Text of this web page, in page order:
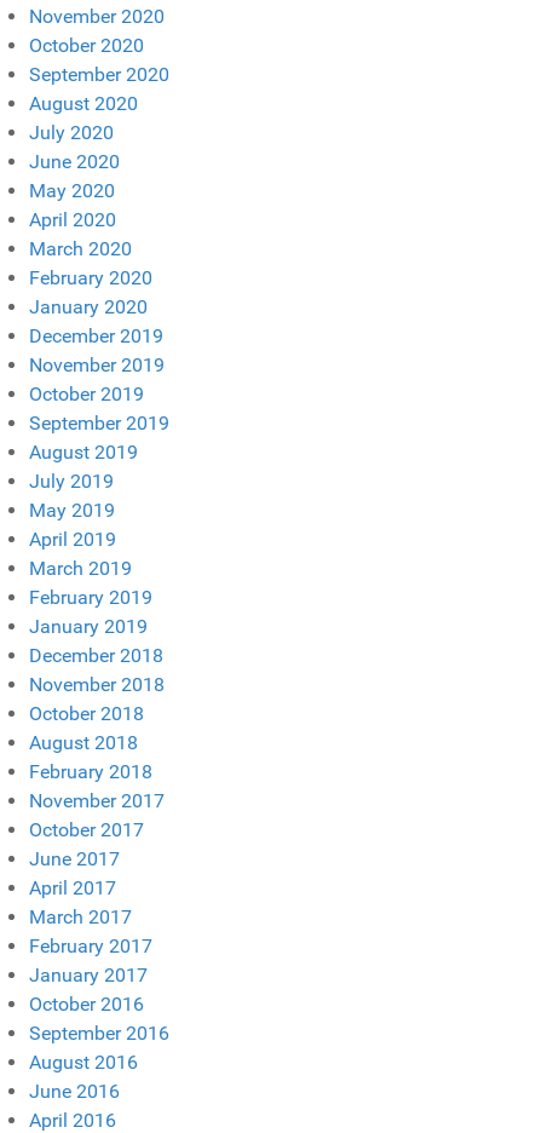
November 2020
October 2020
September 2020
August 2020
July 2020
June 2020
May 2020
April 2020
March 2020
February 2020
January 2020
December 2019
November 2019
October 2019
September 2019
August 2019
July 2019
May 2019
April 2019
March 2019
February 2019
January 2019
December 2018
November 2018
October 2018
August 2018
February 2018
November 2017
October 2017
June 2017
April 2017
March 2017
February 2017
January 2017
October 2016
September 2016
August 2016
June 2016
April 2016